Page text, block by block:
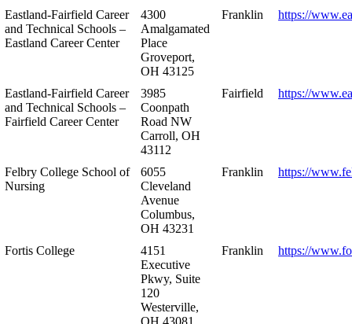
Eastland-Fairfield Career
and Technical Schools –
Eastland Career Center
4300
Amalgamated
Place
Groveport,
OH 43125
Franklin https://
Eastland-Fairfield Career
and Technical Schools –
Fairfield Career Center
3985
Coonpath
Road NW
Carroll, OH
43112
Fairfield https://
Felbry College School of
Nursing
6055
Cleveland
Avenue
Columbus,
OH 43231
Franklin https://
Fortis College
4151
Executive
Pkwy, Suite
120
Westerville,
OH 43081
Franklin https://